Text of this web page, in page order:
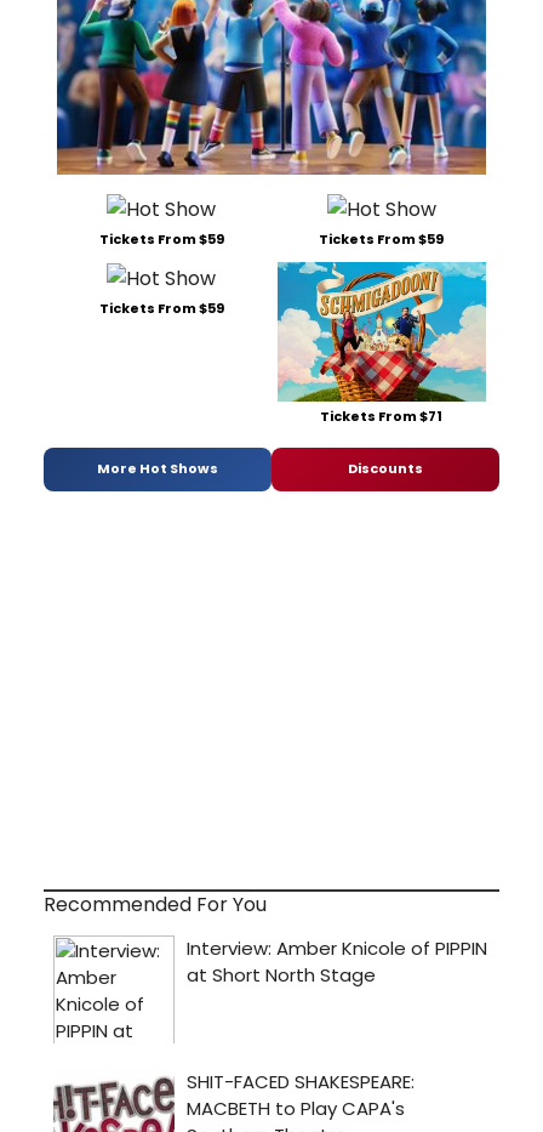
Tickets From $59 Tickets From $59
Tickets From $59
Tickets From $71
More Hot Shows Discounts
Recommended For You